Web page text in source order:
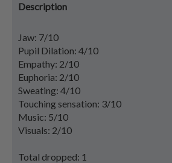
Description
Jaw: 7/10
Pupil Dilation: 4/10
Empathy: 2/10
Euphoria: 2/10
Sweating: 4/10
Touching sensation: 3/10
Music: 5/10
Visuals: 2/10
Total dropped: 1